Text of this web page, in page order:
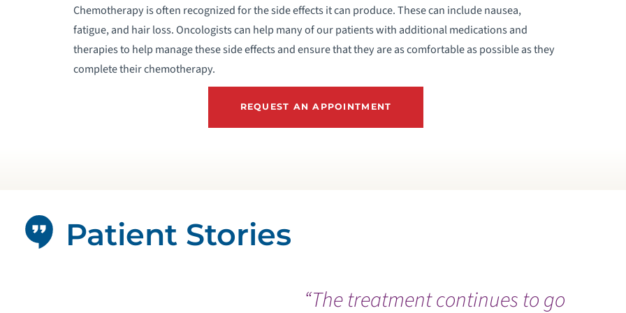
Chemotherapy is often recognized for the side effects it can produce. These can include nausea,
fatigue, and hair loss. Oncologists can help many of our patients with additional medications and
therapies to help manage these side effects and ensure that they are as comfortable as possible as they
complete their chemotherapy.
REQUEST AN APPOINTMENT
“The treatment continues to go
Patient Stories